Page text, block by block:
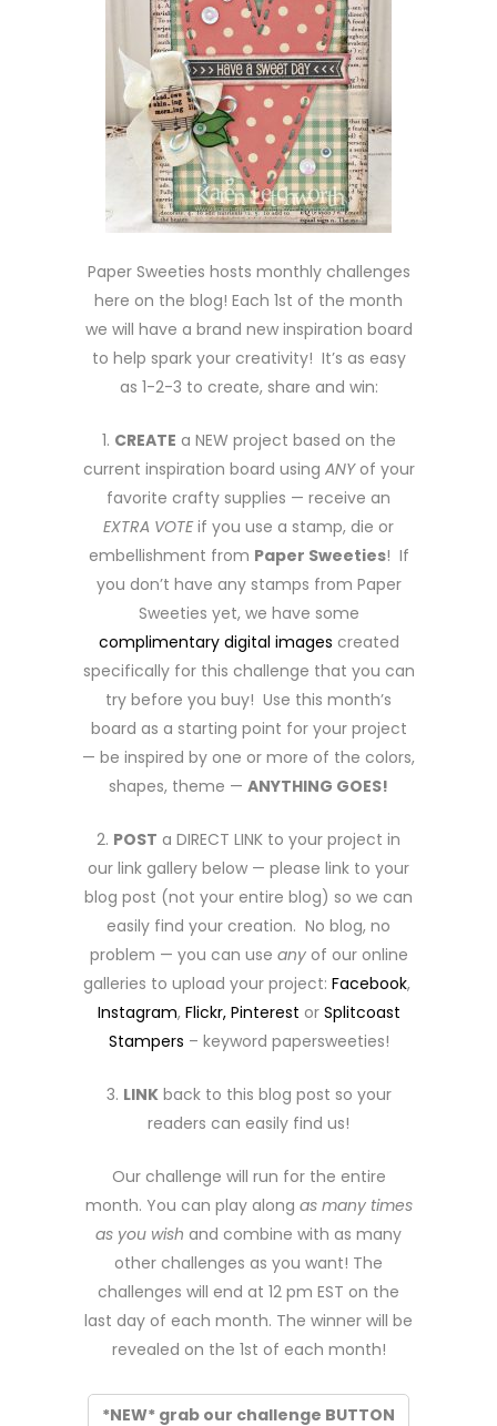
Paper Sweeties hosts monthly challenges
here on the blog! Each 1st of the month
we will have a brand new inspiration board
to help spark your creativity! It’s as easy
as 1-2-3 to create, share and win:
1. CREATE a NEW project based on the
current inspiration board using ANYof your
favorite crafty supplies — receive an
EXTRA VOTEif you use a stamp, die or
embellishment from Paper Sweeties! If
you don’t have any stamps from Paper
Sweeties yet, we have some
complimentary digital images created
specifically for this challenge that you can
try before you buy! Use this month’s
board as a starting point for your project
— be inspired by one or more of the colors,
shapes, theme — ANYTHING GOES!
2. POST a DIRECT LINK to your project in
our link gallery below — please link to your
blog post (not your entire blog) so we can
easily find your creation. No blog, no
problem — you can use anyof our online
galleries to upload your project: Facebook,
Instagram, Flickr, Pinterest or Splitcoast
Stampers – keyword papersweeties!
3. LINKback to this blog post so your
readers can easily find us!
Our challenge will run for the entire
month. You can play along as many times
as you wish and combine with as many
other challenges as you want! The
challenges will end at 12 pm EST on the
last day of each month. The winner will be
revealed on the 1st of each month!
*NEW* grab our challenge BUTTON